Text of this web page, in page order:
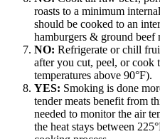
roasts to a minimum
should be cooked to an
hamburgers & ground beef
NO: Refrigerate or chill
after you cut, peel, or cook
temperatures above 90°F).
YES: Smoking is done
tender meats benefit from
needed to monitor the air
the heat stays between